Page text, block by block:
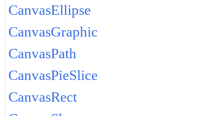
CanvasEllipse
CanvasGraphic
CanvasPath
CanvasPieSlice
CanvasRect